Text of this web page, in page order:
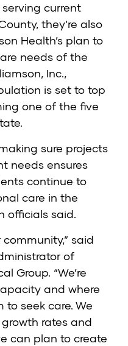
current
they’re also
Health’s plan to
needs of the
Inc.,
is set to top
one of the five
sure projects
needs ensures
continue to
care in the
officials said.
community,” said
of
Group. “We’re
and where
seek care. We
rates and
can plan to create